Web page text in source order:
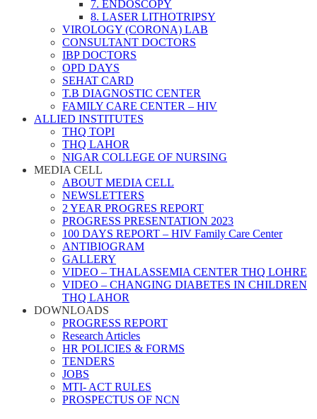
7. ENDOSCOPY
8. LASER LITHOTRIPSY
VIROLOGY (CORONA) LAB
CONSULTANT DOCTORS
IBP DOCTORS
OPD DAYS
SEHAT CARD
T.B DIAGNOSTIC CENTER
FAMILY CARE CENTER – HIV
ALLIED INSTITUTES
THQ TOPI
THQ LAHOR
NIGAR COLLEGE OF NURSING
MEDIA CELL
ABOUT MEDIA CELL
NEWSLETTERS
2 YEAR PROGRES REPORT
PROGRESS PRESENTATION 2023
100 DAYS REPORT – HIV Family Care Center
ANTIBIOGRAM
GALLERY
VIDEO – THALASSEMIA CENTER THQ LOHRE
VIDEO – CHANGING DIABETES IN CHILDREN
THQ LAHOR
DOWNLOADS
PROGRESS REPORT
Research Articles
HR POLICIES & FORMS
TENDERS
JOBS
MTI- ACT RULES
PROSPECTUS OF NCN